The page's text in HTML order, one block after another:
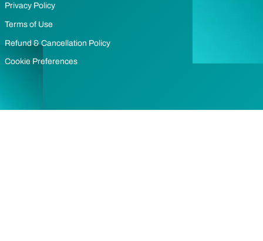
Privacy Policy
Terms of Use
Refund & Cancellation Policy
Cookie Preferences